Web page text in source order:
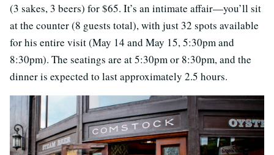
(3 sakes, 3 beers) for $65. It’s an intimate affair—you’ll sit
at the counter (8 guests total), with just 32 spots available
for his entire visit (May 14 and May 15, 5:30pm and
8:30pm). The seatings are at 5:30pm or 8:30pm, and the
dinner is expected to last approximately 2.5 hours.